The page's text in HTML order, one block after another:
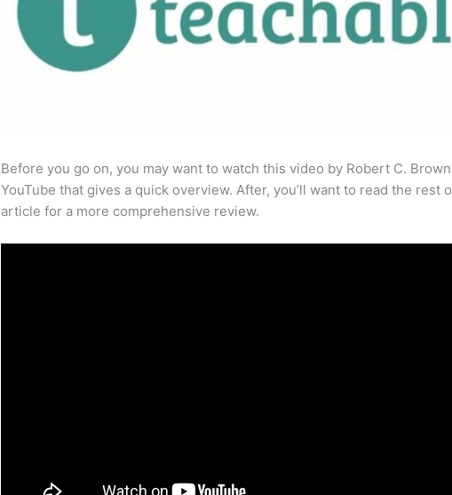
Before you go on, you may want to watch this video by Robert C.
YouTube that gives a quick overview. After, you’ll want to read the rest
article for a more comprehensive review.